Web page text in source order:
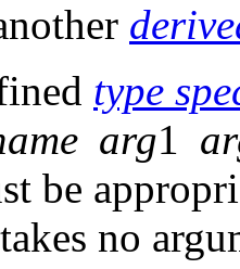
type
arg1
be
no